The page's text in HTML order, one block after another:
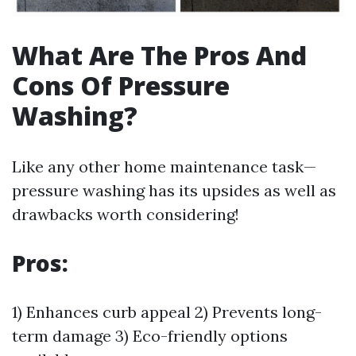
What Are The Pros And
Cons Of Pressure
Washing?
Like any other home maintenance task—
pressure washing has its upsides as well as
drawbacks worth considering!
Pros:
1) Enhances curb appeal 2) Prevents long-
term damage 3) Eco-friendly options